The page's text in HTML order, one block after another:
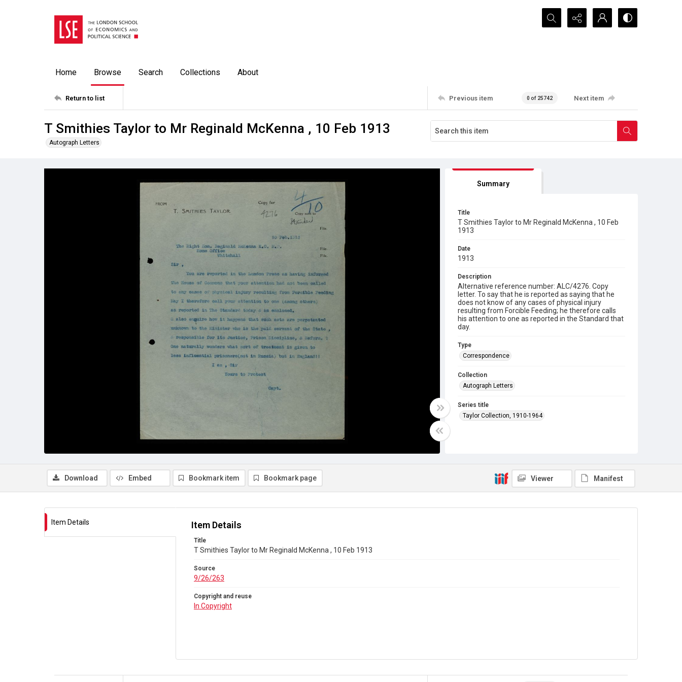
Search...
Home Browse Search Collections About
Return to list Previous item 0 of 25742 Next item
T Smithies Taylor to Mr Reginald McKenna , 10 Feb 1913
Autograph Letters
Summary
Title
T Smithies Taylor to Mr Reginald McKenna , 10 Feb
1913
Date
1913
Description
Alternative reference number: ALC/4276. Copy
letter. To say that he is reported as saying that he
does not know of any cases of physical injury
resulting from Forcible Feeding; he therefore calls
his attention to one as reported in the Standard that
day.
Type
Correspondence
Collection
Autograph Letters
Series title
Taylor Collection, 1910-1964
In Copyright
Download Embed Bookmark item Bookmark page Viewer Manifest
Item Details Item Details
Title
T Smithies Taylor to Mr Reginald McKenna , 10 Feb 1913
Source
9/26/263
Copyright and reuse
In Copyright